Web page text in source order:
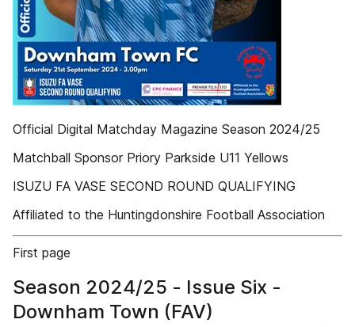
Official Digital Matchday Magazine Season 2024/25
Matchball Sponsor Priory Parkside U11 Yellows
ISUZU FA VASE SECOND ROUND QUALIFYING
Affiliated to the Huntingdonshire Football Association
First page
Season 2024/25 - Issue Six -
Downham Town (FAV)